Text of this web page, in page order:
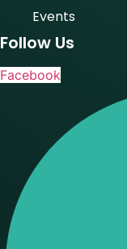
Events
Follow Us
Facebook